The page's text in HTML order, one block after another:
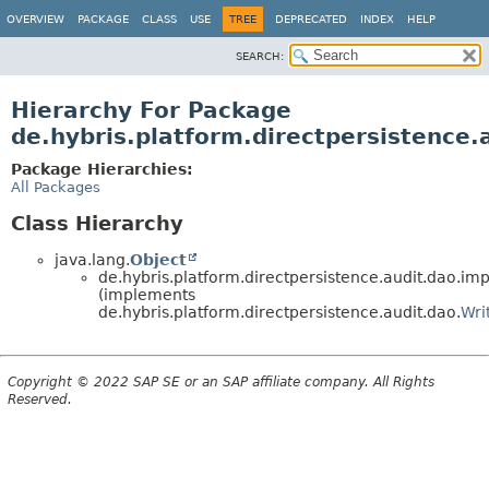
OVERVIEW PACKAGE CLASS USE TREE DEPRECATED INDEX HELP
SEARCH:
Hierarchy For Package
Package Hierarchies:
All Packages
Class Hierarchy
java.lang.Object
(implements
de.hybris.platform.directpersistence.audit.dao.
Copyright © 2022 SAP SE or an SAP affiliate company. All Rights
Reserved.